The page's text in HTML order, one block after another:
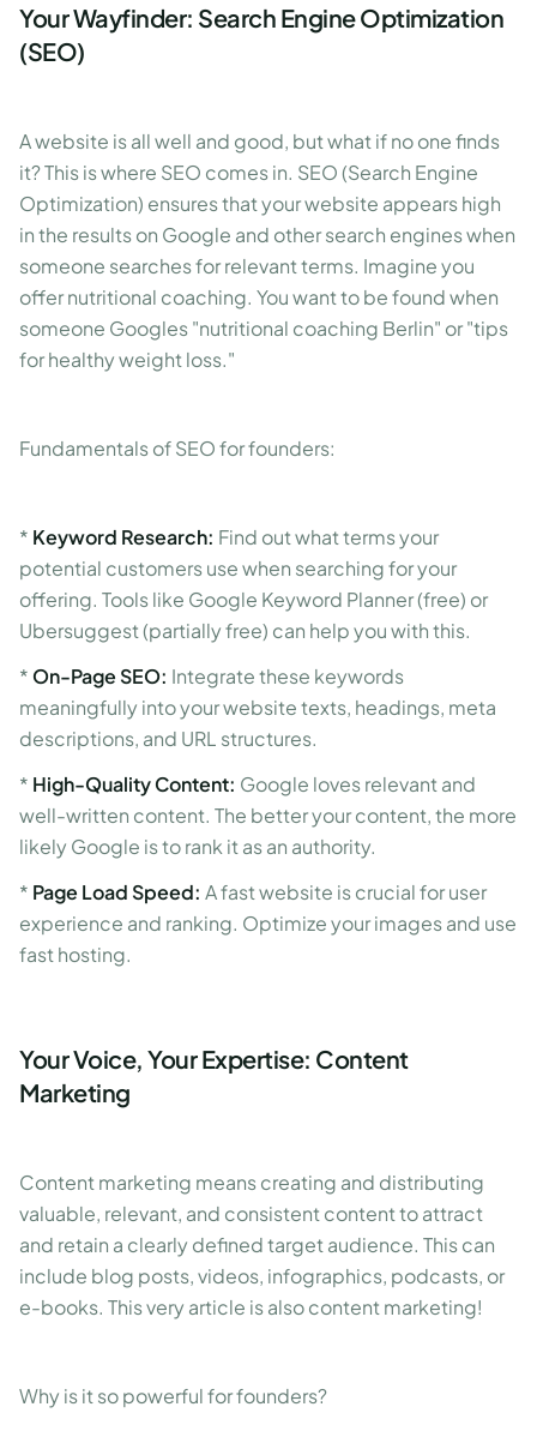
Your Wayfinder: Search Engine Optimization
(SEO)
A website is all well and good, but what if no one finds
it? This is where SEO comes in. SEO (Search Engine
Optimization) ensures that your website appears high
in the results on Google and other search engines when
someone searches for relevant terms. Imagine you
offer nutritional coaching. You want to be found when
someone Googles "nutritional coaching Berlin" or "tips
for healthy weight loss."
Fundamentals of SEO for founders:
* Keyword Research: Find out what terms your
potential customers use when searching for your
offering. Tools like Google Keyword Planner (free) or
Ubersuggest (partially free) can help you with this.
* On-Page SEO: Integrate these keywords
meaningfully into your website texts, headings, meta
descriptions, and URL structures.
* High-Quality Content: Google loves relevant and
well-written content. The better your content, the more
likely Google is to rank it as an authority.
* Page Load Speed: A fast website is crucial for user
experience and ranking. Optimize your images and use
fast hosting.
Your Voice, Your Expertise: Content
Marketing
Content marketing means creating and distributing
valuable, relevant, and consistent content to attract
and retain a clearly defined target audience. This can
include blog posts, videos, infographics, podcasts, or
e-books. This very article is also content marketing!
Why is it so powerful for founders?